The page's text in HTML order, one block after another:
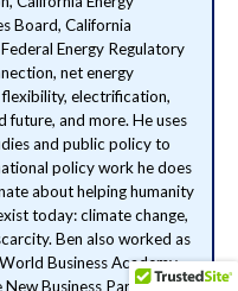
Board, California
Energy Regulatory
net energy
electrification,
future, and more. He uses
and public policy to
policy work he does
about helping humanity
today: climate change,
Ben also worked as
Business Academy,
Business Paradigms